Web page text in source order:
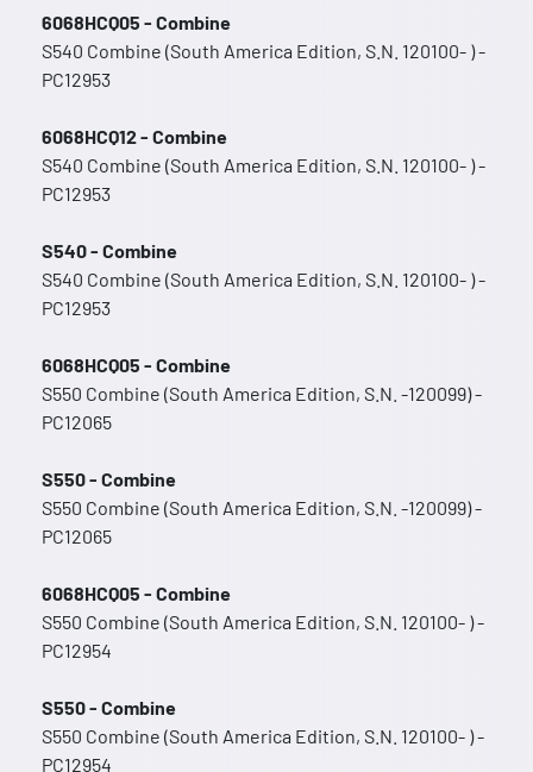
6068HCQ05 - Combine
S540 Combine (South America Edition, S.N. 120100- ) -
PC12953
6068HCQ12 - Combine
S540 Combine (South America Edition, S.N. 120100- ) -
PC12953
S540 - Combine
S540 Combine (South America Edition, S.N. 120100- ) -
PC12953
6068HCQ05 - Combine
S550 Combine (South America Edition, S.N. -120099) -
PC12065
S550 - Combine
S550 Combine (South America Edition, S.N. -120099) -
PC12065
6068HCQ05 - Combine
S550 Combine (South America Edition, S.N. 120100- ) -
PC12954
S550 - Combine
S550 Combine (South America Edition, S.N. 120100- ) -
PC12954